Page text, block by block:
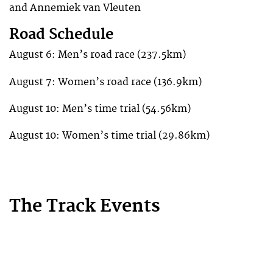
and Annemiek van Vleuten
Road Schedule
August 6: Men’s road race (237.5km)
August 7: Women’s road race (136.9km)
August 10: Men’s time trial (54.56km)
August 10: Women’s time trial (29.86km)
The Track Events